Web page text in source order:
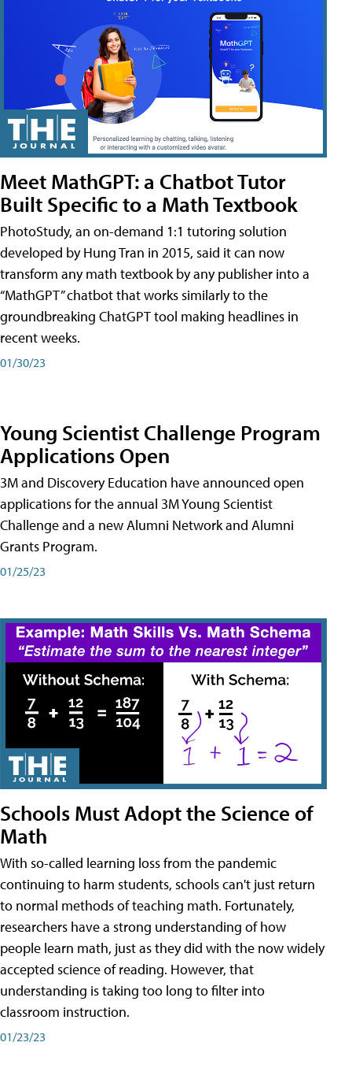
Meet MathGPT: a Chatbot Tutor
Built Specific to a Math Textbook
PhotoStudy, an on-demand 1:1 tutoring solution
developed by Hung Tran in 2015, said it can now
transform any math textbook by any publisher into a
“MathGPT” chatbot that works similarly to the
groundbreaking ChatGPT tool making headlines in
recent weeks.
01/30/23
Young Scientist Challenge Program
Applications Open
3M and Discovery Education have announced open
applications for the annual 3M Young Scientist
Challenge and a new Alumni Network and Alumni
Grants Program.
01/25/23
Schools Must Adopt the Science of
Math
With so-called learning loss from the pandemic
continuing to harm students, schools can't just return
to normal methods of teaching math. Fortunately,
researchers have a strong understanding of how
people learn math, just as they did with the now widely
accepted science of reading. However, that
understanding is taking too long to filter into
classroom instruction.
01/23/23